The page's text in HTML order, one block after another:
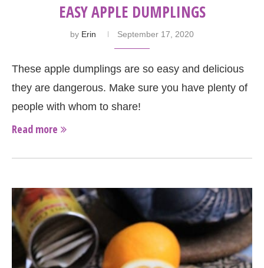
EASY APPLE DUMPLINGS
by Erin September 17, 2020
These apple dumplings are so easy and delicious
they are dangerous. Make sure you have plenty of
people with whom to share!
Read more